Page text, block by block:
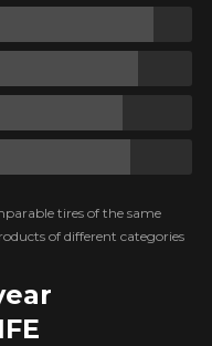
tires of the same
of different categories